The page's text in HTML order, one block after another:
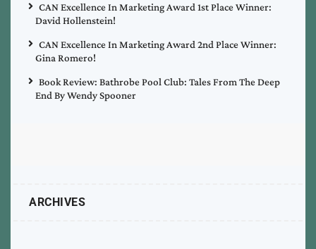
CAN Excellence In Marketing Award 1st Place Winner:
David Hollenstein!
CAN Excellence In Marketing Award 2nd Place Winner:
Gina Romero!
Book Review: Bathrobe Pool Club: Tales From The Deep
End By Wendy Spooner
ARCHIVES